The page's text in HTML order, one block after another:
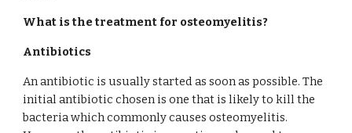
What is the treatment for osteomyelitis?
Antibiotics
An antibiotic is usually started as soon as possible. The
initial antibiotic chosen is one that is likely to kill the
bacteria which commonly causes osteomyelitis.